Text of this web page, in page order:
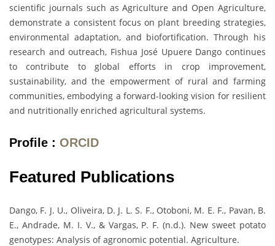
scientific journals such as Agriculture and Open Agriculture,
demonstrate a consistent focus on plant breeding strategies,
environmental adaptation, and biofortification. Through his
research and outreach, Fishua José Upuere Dango continues
to contribute to global efforts in crop improvement,
sustainability, and the empowerment of rural and farming
communities, embodying a forward-looking vision for resilient
and nutritionally enriched agricultural systems.
Profile : ORCID
Featured Publications
Dango, F. J. U., Oliveira, D. J. L. S. F., Otoboni, M. E. F., Pavan, B.
E., Andrade, M. I. V., & Vargas, P. F. (n.d.). New sweet potato
genotypes: Analysis of agronomic potential. Agriculture.